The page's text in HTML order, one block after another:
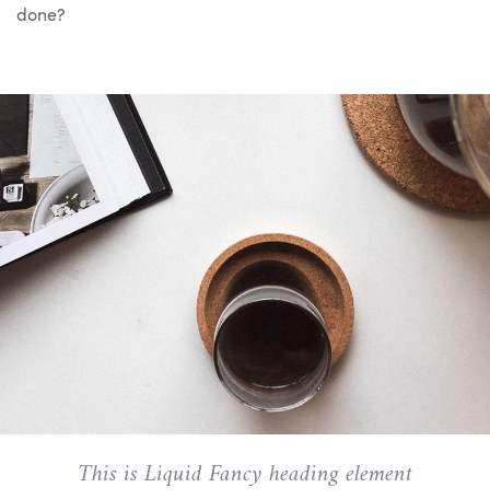
done?
This is Liquid Fancy heading element